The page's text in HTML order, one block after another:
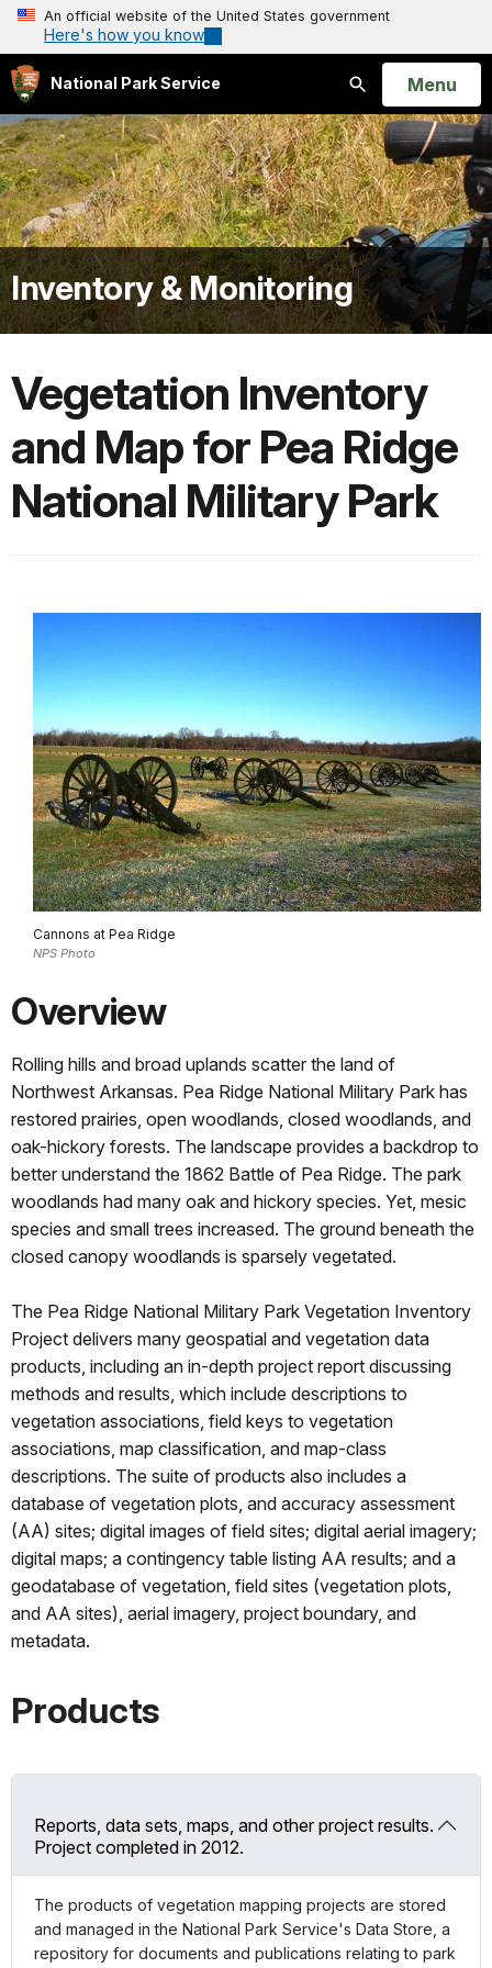
An official website of the United States government
Here's how you know
National Park Service
Search
Open
Menu
Inventory & Monitoring
Vegetation Inventory
and Map for Pea Ridge
National Military Park
Cannons at Pea Ridge
NPS Photo
Overview
Rolling hills and broad uplands scatter the land of
Northwest Arkansas. Pea Ridge National Military Park has
restored prairies, open woodlands, closed woodlands, and
oak-hickory forests. The landscape provides a backdrop to
better understand the 1862 Battle of Pea Ridge. The park
woodlands had many oak and hickory species. Yet, mesic
species and small trees increased. The ground beneath the
closed canopy woodlands is sparsely vegetated.
The Pea Ridge National Military Park Vegetation Inventory
Project delivers many geospatial and vegetation data
products, including an in-depth project report discussing
methods and results, which include descriptions to
vegetation associations, field keys to vegetation
associations, map classification, and map-class
descriptions. The suite of products also includes a
database of vegetation plots, and accuracy assessment
(AA) sites; digital images of field sites; digital aerial imagery;
digital maps; a contingency table listing AA results; and a
geodatabase of vegetation, field sites (vegetation plots,
and AA sites), aerial imagery, project boundary, and
metadata.
Products
Reports, data sets, maps, and other project results.
Project completed in 2012.
The products of vegetation mapping projects are stored
and managed in the National Park Service's Data Store, a
repository for documents and publications relating to park